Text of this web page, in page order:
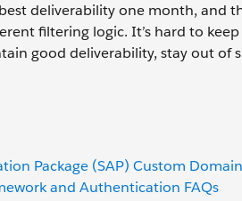
deliverability one month, and
filtering logic. It’s hard to
good deliverability, stay out of
Package (SAP) Custom
and Authentication FAQs